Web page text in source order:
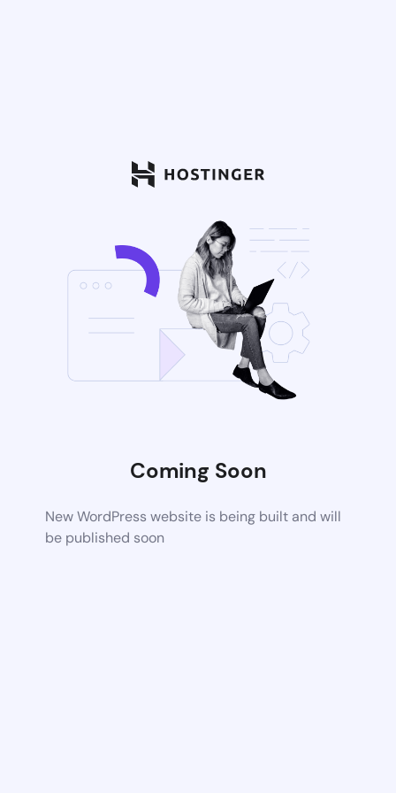
Coming Soon
New WordPress website is being built and will
be published soon